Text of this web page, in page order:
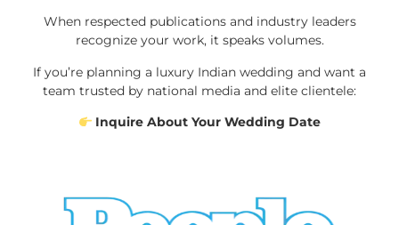
When respected publications and industry leaders
recognize your work, it speaks volumes.
If you’re planning a luxury Indian wedding and want a
team trusted by national media and elite clientele:
Inquire About Your Wedding Date